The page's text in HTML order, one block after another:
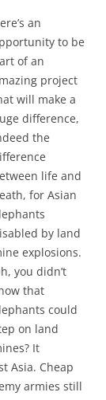
an
to be
of an
project
will make a
difference,
the
life and
for Asian
by land
explosions.
you didn’t
that
could
on land
It
Asia. Cheap
armies still